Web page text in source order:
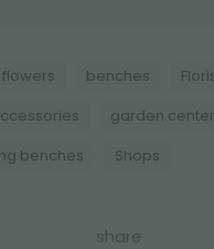
benches
garden
benches Shops
share